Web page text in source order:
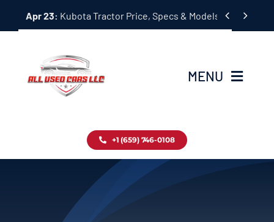
Apr 23: Kubota Tractor Price, Specs & Models Guide
 
MENU
Inventory
+1 (659) 746-0108